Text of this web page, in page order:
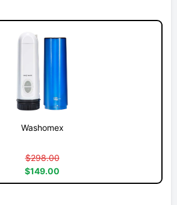
Washomex
$298.00
$149.00